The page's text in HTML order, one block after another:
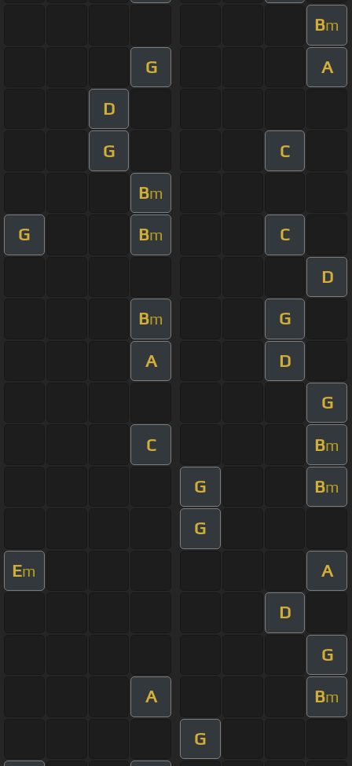
Bm
G A
D
G C
Bm
G Bm C
D
Bm G
A D
G
C Bm
G Bm
G
Em A
D
G
A Bm
G